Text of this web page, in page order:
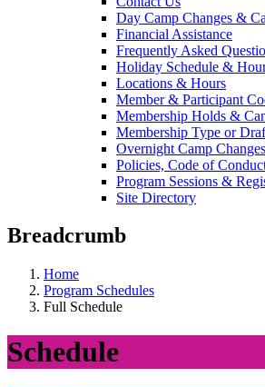
Day Camp Changes &
Financial Assistance
Frequently Asked
Holiday Schedule &
Locations & Hours
Member & Participant
Membership Holds &
Membership Type or
Overnight Camp
Policies, Code of
Program Sessions &
Site Directory
Breadcrumb
Home
Program Schedules
Full Schedule
Schedule